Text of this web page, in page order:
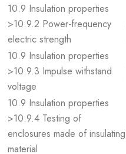
10.9 Insulation properties
>10.9.2 Power-frequency
electric strength
10.9 Insulation properties
>10.9.3 Impulse withstand
voltage
10.9 Insulation properties
>10.9.4 Testing of
enclosures made of insulating
material